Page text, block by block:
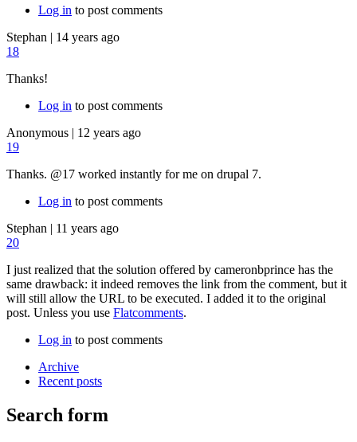
Log in to post comments
Stephan | 14 years ago
18
Thanks!
Log in to post comments
Anonymous | 12 years ago
19
Thanks. @17 worked instantly for me on drupal 7.
Log in to post comments
Stephan | 11 years ago
20
I just realized that the solution offered by cameronbprince has the
same drawback: it indeed removes the link from the comment, but it
will still allow the URL to be executed. I added it to the original
post. Unless you use Flatcomments.
Log in to post comments
Archive
Recent posts
Search form